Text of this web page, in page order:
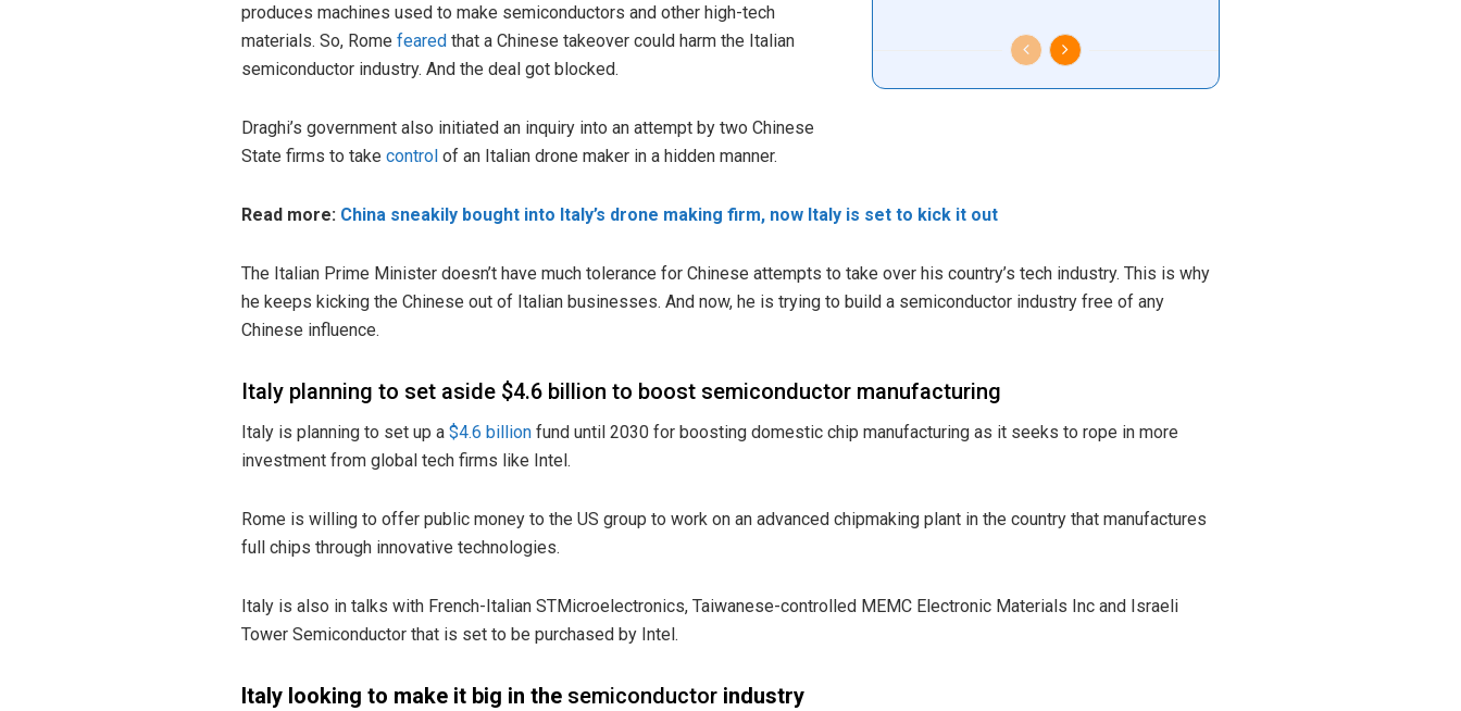
produces machines used to make semiconductors and other high-tech
materials. So, Rome feared that a Chinese takeover could harm the Italian
semiconductor industry. And the deal got blocked.
Draghi’s government also initiated an inquiry into an attempt by two Chinese
State firms to take control of an Italian drone maker in a hidden manner.
Read more: China sneakily bought into Italy’s drone making firm, now Italy is set to kick it out
The Italian Prime Minister doesn’t have much tolerance for Chinese attempts to take over his country’s tech industry. This is why
he keeps kicking the Chinese out of Italian businesses. And now, he is trying to build a semiconductor industry free of any
Chinese influence.
Italy planning to set aside $4.6 billion to boost semiconductor manufacturing
Italy is planning to set up a $4.6 billion fund until 2030 for boosting domestic chip manufacturing as it seeks to rope in more
investment from global tech firms like Intel.
Rome is willing to offer public money to the US group to work on an advanced chipmaking plant in the country that manufactures
full chips through innovative technologies.
Italy is also in talks with French-Italian STMicroelectronics, Taiwanese-controlled MEMC Electronic Materials Inc and Israeli
Tower Semiconductor that is set to be purchased by Intel.
Italy looking to make it big in the semiconductor industry